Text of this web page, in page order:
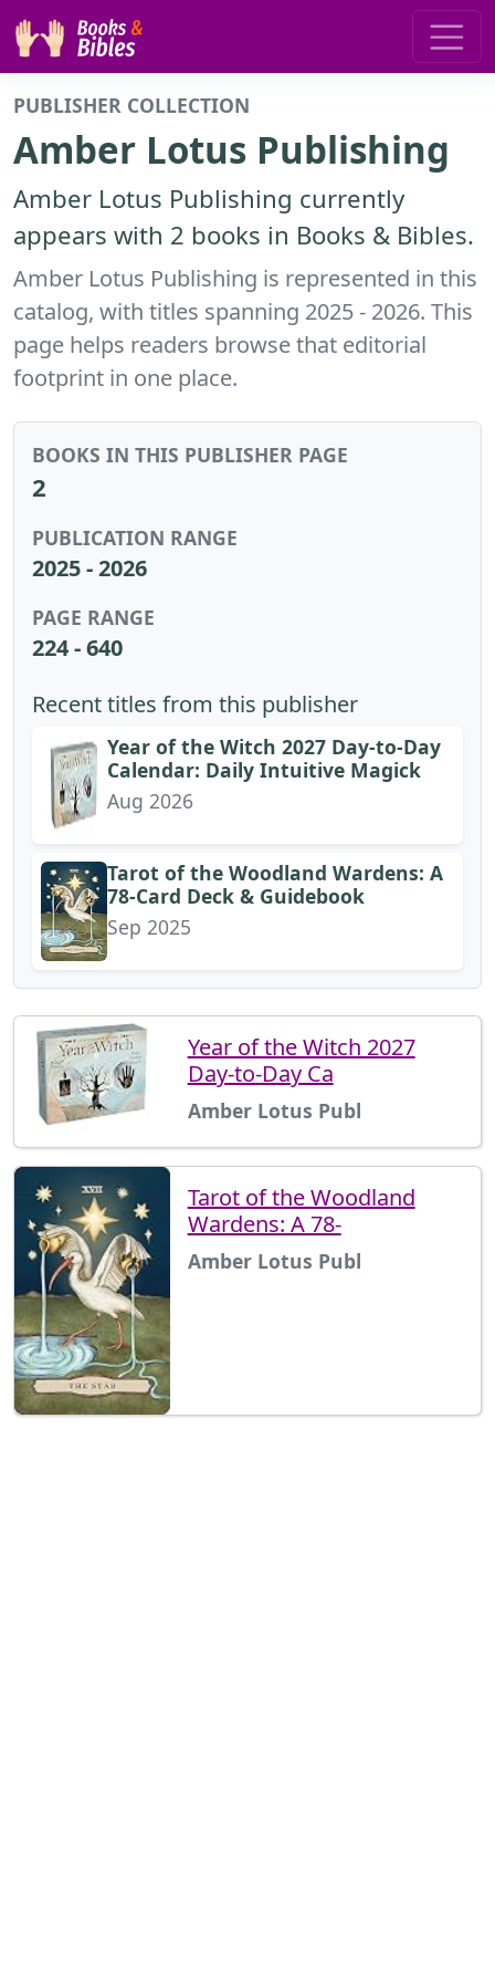
PUBLISHER COLLECTION
Amber Lotus Publishing
Amber Lotus Publishing currently
appears with 2 books in Books & Bibles.
Amber Lotus Publishing is represented in this
catalog, with titles spanning 2025 - 2026. This
page helps readers browse that editorial
footprint in one place.
BOOKS IN THIS PUBLISHER PAGE
2
PUBLICATION RANGE
2025 - 2026
PAGE RANGE
224 - 640
Recent titles from this publisher
Year of the Witch 2027 Day-to-Day
Calendar: Daily Intuitive Magick
Aug 2026
Tarot of the Woodland Wardens: A
78-Card Deck & Guidebook
Sep 2025
Year of the Witch 2027
Day-to-Day Ca
Amber Lotus Publ
Tarot of the Woodland
Wardens: A 78-
Amber Lotus Publ